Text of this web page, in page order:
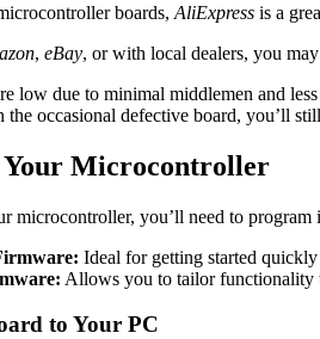
boards, AliExpress is a
, eBay, or with local dealers, you
low due to minimal middlemen and
occasional defective board, you’ll
Your Microcontroller
microcontroller, you’ll need to
Ideal for getting started
Allows you to tailor functionality
to Your PC